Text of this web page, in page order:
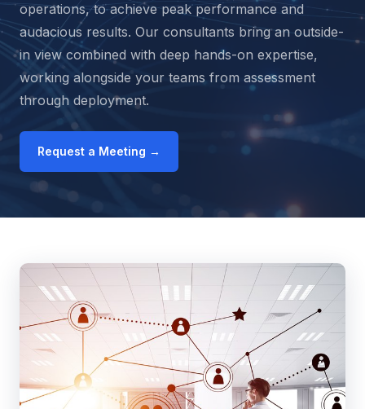
operations, to achieve peak performance and
audacious results. Our consultants bring an outside-
in view combined with deep hands-on expertise,
working alongside your teams from assessment
through deployment.
Request a Meeting →